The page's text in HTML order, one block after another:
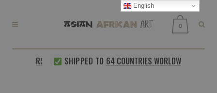
0
SHIPPED TO64 COUNTRIES WORLDWIDE
English